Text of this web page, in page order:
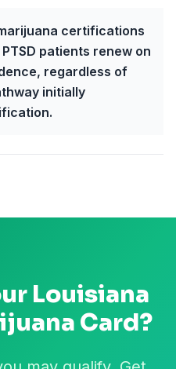
certifications
patients renew on
regardless of
initially
Louisiana
Card?